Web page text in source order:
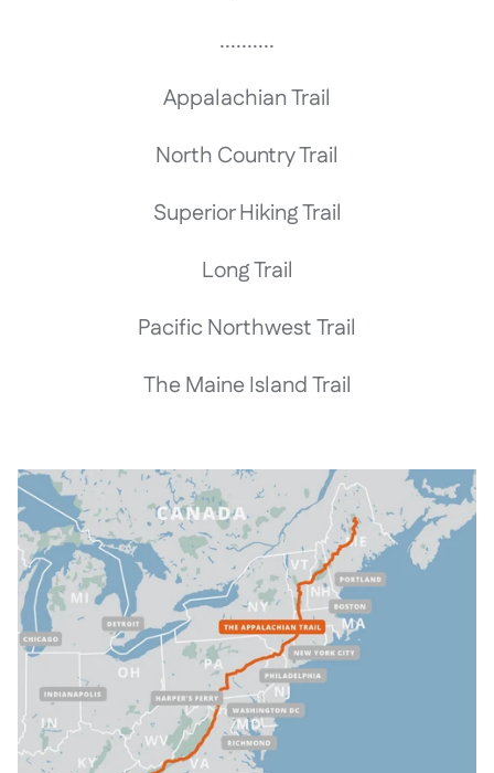
..........
Appalachian Trail
North Country Trail
Superior Hiking Trail
Long Trail
Pacific Northwest Trail
The Maine Island Trail